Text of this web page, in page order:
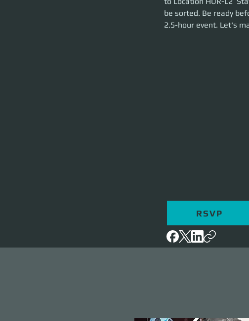
brief and launch the party
be sorted. Be ready
2.5-hour event. Let's
RSVP